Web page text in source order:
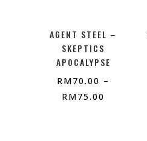
AGENT STEEL –
SKEPTICS
APOCALYPSE
RM70.00 –
RM75.00